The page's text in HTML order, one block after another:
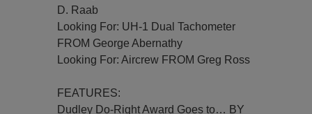
D. Raab
Looking For: UH-1 Dual Tachometer
FROM George Abernathy
Looking For: Aircrew FROM Greg Ross
FEATURES:
Dudley Do-Right Award Goes to… BY